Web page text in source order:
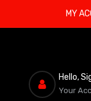
MY
Hello,
Your